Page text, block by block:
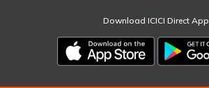
Download ICICI Direct App